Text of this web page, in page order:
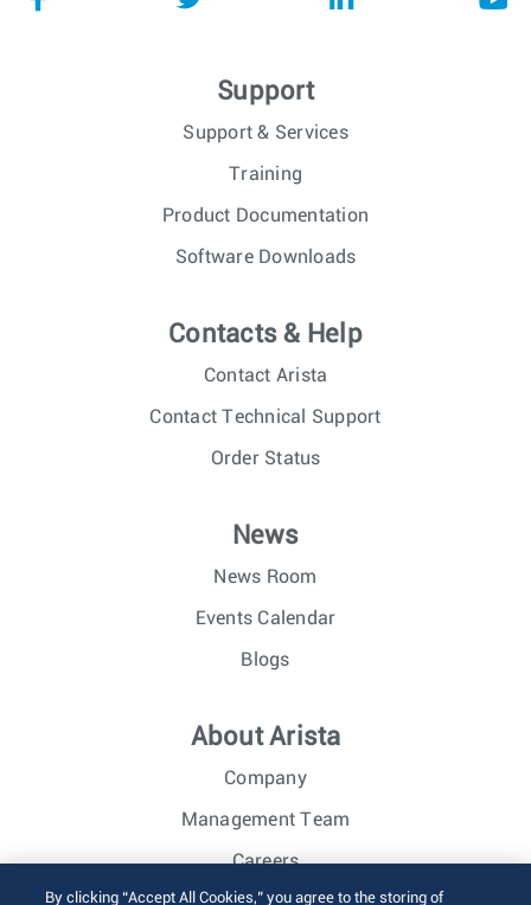
Support
Support & Services
Training
Product Documentation
Software Downloads
Contacts & Help
Contact Arista
Contact Technical Support
Order Status
News
News Room
Events Calendar
Blogs
About Arista
Company
Management Team
Careers
By clicking “Accept All Cookies,” you agree to the storing of